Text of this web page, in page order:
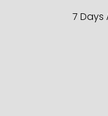
7 Days